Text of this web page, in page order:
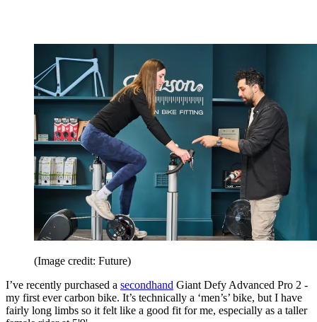
(Image credit: Future)
I’ve recently purchased a secondhand Giant Defy Advanced Pro 2 -
my first ever carbon bike. It’s technically a ‘men’s’ bike, but I have
fairly long limbs so it felt like a good fit for me, especially as a taller